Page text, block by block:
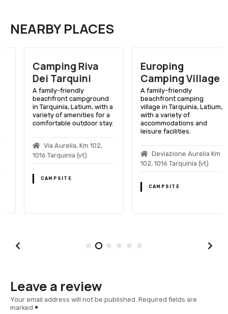
NEARBY PLACES
Camping Riva
Dei Tarquini
A family-friendly
beachfront campground
in Tarquinia, Latium, with a
variety of amenities for a
comfortable outdoor stay.
Via Aurelia, Km 102,
1016 Tarquinia (vt)
CAMPSITE
Europing
Camping Village
A family-friendly
beachfront camping
village in Tarquinia, Latium,
with a variety of
accommodations and
leisure facilities.
Deviazione Aurelia Km
102, 1016 Tarquinia (vt)
CAMPSITE
Leave a review
Your email address will not be published. Required fields are
marked